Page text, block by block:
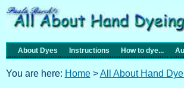
About Dyes Instructions How to dye...
You are here: Home>All About Hand